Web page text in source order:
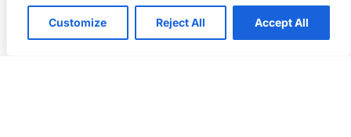
Customize Reject All Accept All
IconceptStudio
Future Pixelz